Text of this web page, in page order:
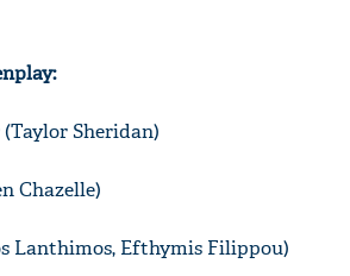
Sheridan)
Chazelle)
Lanthimos, Efthymis Filippou)